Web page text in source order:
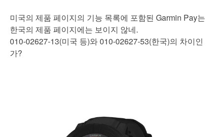
미국의 제품 페이지의 기능 목록에 포함된 Garmin Pay는
한국의 제품 페이지에는 보이지 않네.
010-02627-13(미국 등)와 010-02627-53(한국)의 차이인
가?